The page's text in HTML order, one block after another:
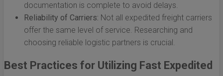
documentation is complete to avoid delays.
Reliability of Carriers: Not all expedited freight carriers
offer the same level of service. Researching and
choosing reliable logistic partners is crucial.
Best Practices for Utilizing Fast Expedited